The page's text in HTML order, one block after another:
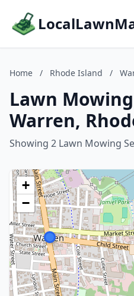
Home / Rhode Island /
Lawn
Warren,
Showing 2 Lawn Mowing
+
−